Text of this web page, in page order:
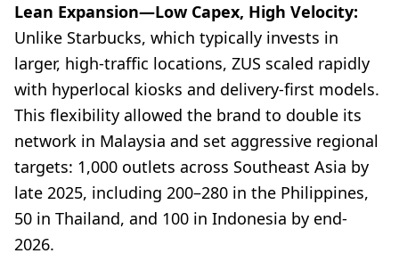
Lean Expansion—Low Capex, High Velocity:
Unlike Starbucks, which typically invests in
larger, high-traffic locations, ZUS scaled rapidly
with hyperlocal kiosks and delivery-first models.
This flexibility allowed the brand to double its
network in Malaysia and set aggressive regional
targets: 1,000 outlets across Southeast Asia by
late 2025, including 200–280 in the Philippines,
50 in Thailand, and 100 in Indonesia by end-
2026.